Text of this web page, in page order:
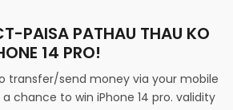
PAISA PATHAU THAU KO
14 PRO!
transfer/send money via your mobile
chance to win iPhone 14 pro. validity